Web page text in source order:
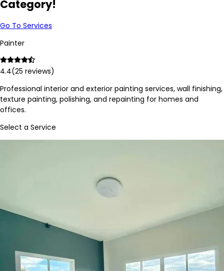
Category!
Go To Services
Painter
4.4(25 reviews)
Professional interior and exterior painting services, wall finishing,
texture painting, polishing, and repainting for homes and
offices.
Select a Service